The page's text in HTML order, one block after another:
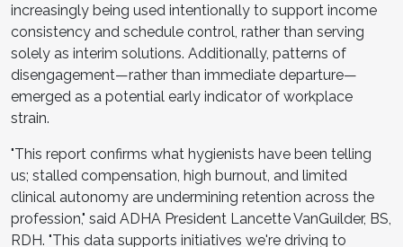
increasingly being used intentionally to support income
consistency and schedule control, rather than serving
solely as interim solutions. Additionally, patterns of
disengagement—rather than immediate departure—
emerged as a potential early indicator of workplace
strain.
"This report confirms what hygienists have been telling
us; stalled compensation, high burnout, and limited
clinical autonomy are undermining retention across the
profession," said ADHA President Lancette VanGuilder, BS,
RDH. "This data supports initiatives we're driving to